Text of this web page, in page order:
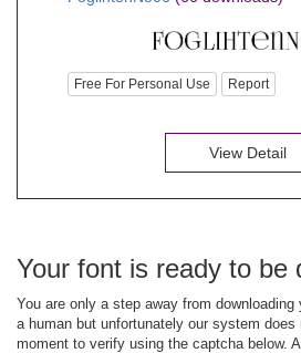
Free For Personal Use Report
View Detail
Your font is ready to be
You are only a step away from
a human but unfortunately our system
moment to verify using the captcha below.